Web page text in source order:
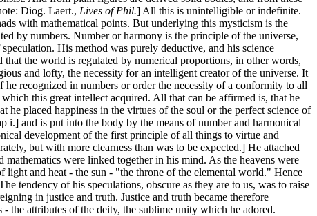
Diog. Laert., Lives of Phil.] All this is unintelligible or indefinite.
with mathematical points. But underlying this mysticism is the
by numbers. Number or harmony is the principle of the universe,
His method was purely deductive, and his science
the world is regulated by numerical proportions, in other words,
and lofty, the necessity for an intelligent creator of the universe. It
recognized in numbers or order the necessity of a conformity to all
this great intellect acquired. All that can be affirmed is, that he
he placed happiness in the virtues of the soul or the perfect science of
i.] and is put into the body by the means of number and harmonical
development of the first principle of all things to virtue and
but with more clearness than was to be expected.] He attached
were linked together in his mind. As the heavens were
light and heat - the sun - "the throne of the elemental world." Hence
tendency of his speculations, obscure as they are to us, was to raise
in justice and truth. Justice and truth became therefore
the attributes of the deity, the sublime unity which he adored.